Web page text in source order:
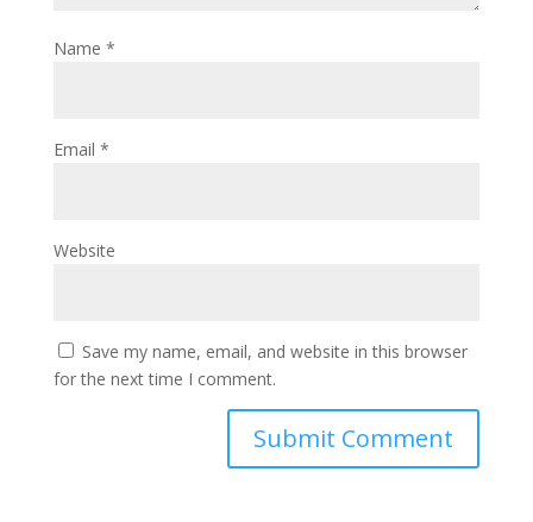
Name *
Email *
Website
Save my name, email, and website in this browser
for the next time I comment.